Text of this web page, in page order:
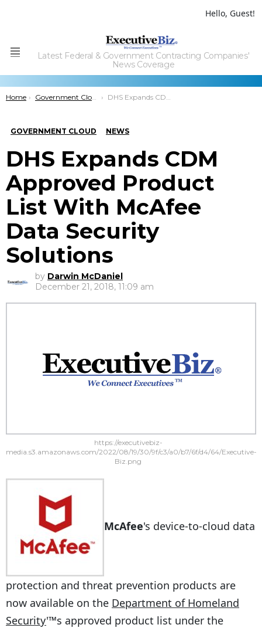
Hello, Guest!
Menu
Latest Federal & Government Contracting Companies'
News Coverage
You are here:
Home Government Cloud DHS Expands CDM Approved Product List With McAfee Data Security Solutions
GOVERNMENT CLOUD NEWS
DHS Expands CDM
Approved Product
List With McAfee
Data Security
Solutions
by Darwin McDaniel
December 21, 2018, 11:09 am
https://executivebiz-
media.s3.amazonaws.com/2022/08/19/30/9f/c3/a0/b7/6f/d4/64/Executive-
Biz.png
McAfee's device-to-cloud data
protection and threat prevention products are
now available on the Department of Homeland
Security'™s approved product list under the